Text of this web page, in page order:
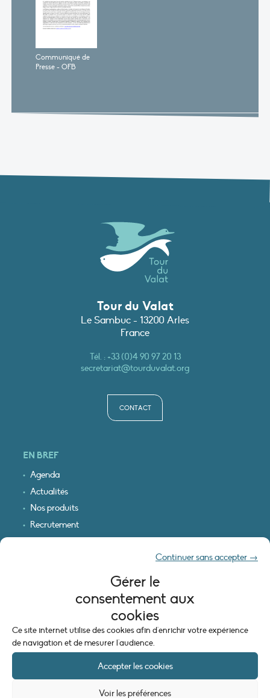
Gérer le
consentement aux
cookies
Ce site internet utilise des cookies afin d'enrichir votre expérience
de navigation et de mesurer l'audience.
Accepter les cookies
Continuer sans accepter →
Voir les préférences
Communiqué de
Presse - OFB
Tour du Valat
Le Sambuc - 13200 Arles
France
Tél. :+33 (0)4 90 97 20 13
secretariat@tourduvalat.org
CONTACT
EN BREF
Agenda
Actualités
Nos produits
Recrutement
INFORMATIONS LÉGALES
Mentions légales
Politique de cookies (UE)